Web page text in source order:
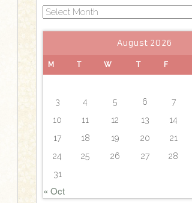
Archives
August 2026
M T W T F
3
4 5 6 7
10
11 12 13 14
17
18 19 20 21
24
25 26 27 28
31
« Oct